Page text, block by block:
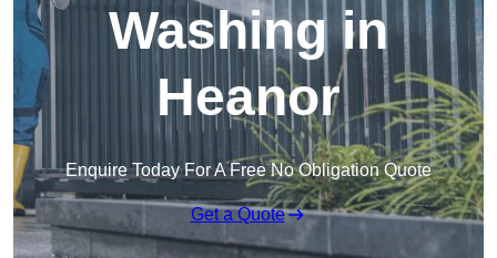
Washing in
Heanor
Enquire Today For A Free No Obligation Quote
Get a Quote